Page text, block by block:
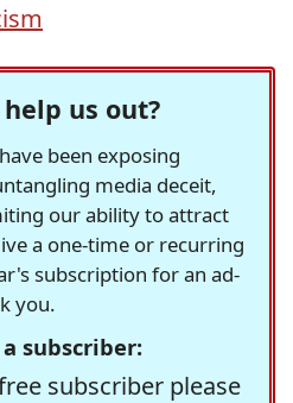
us out?
been exposing
media deceit,
our ability to attract
a one-time or recurring
subscription for an ad-
you.
subscriber:
subscriber please